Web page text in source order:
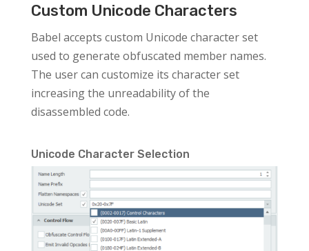
Custom Unicode Characters
Babel accepts custom Unicode character set
used to generate obfuscated member names.
The user can customize its character set
increasing the unreadability of the
disassembled code.
Unicode Character Selection